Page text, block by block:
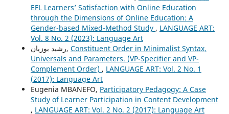
EFL Learners’ Satisfaction with Online Education
through the Dimensions of Online Education: A
Gender-based Mixed-Method Study , LANGUAGE ART:
Vol. 8 No. 2 (2023): Language Art
رشيد بوزيان, Constituent Order in Minimalist Syntax,
Universals and Parameters. (VP-Specifier and VP-
Complement Order) , LANGUAGE ART: Vol. 2 No. 1
(2017): Language Art
Eugenia MBANEFO, Participatory Pedagogy: A Case
Study of Learner Participation in Content Development
, LANGUAGE ART: Vol. 2 No. 2 (2017): Language Art